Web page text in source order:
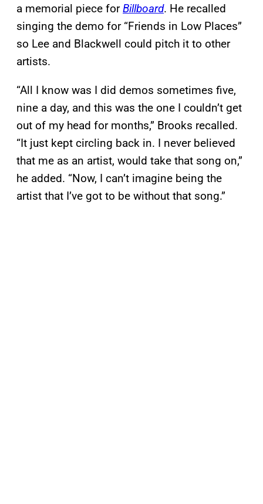
a memorial piece forBillboard. He recalled
singing the demo for “Friends in Low Places”
so Lee and Blackwell could pitch it to other
artists.
“All I know was I did demos sometimes five,
nine a day, and this was the one I couldn’t get
out of my head for months,” Brooks recalled.
“It just kept circling back in. I never believed
that me as an artist, would take that song on,”
he added. “Now, I can’t imagine being the
artist that I’ve got to be without that song.”